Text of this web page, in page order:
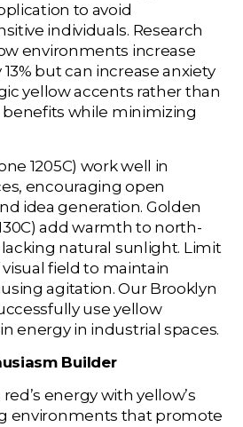
to avoid
individuals. Research
environments increase
but can increase anxiety
yellow accents rather than
while minimizing
1205C) work well in
encouraging open
idea generation. Golden
add warmth to north-
lacking natural sunlight. Limit
visual field to maintain
agitation. Our Brooklyn
use yellow
energy in industrial spaces.
Builder
energy with yellow’s
environments that promote